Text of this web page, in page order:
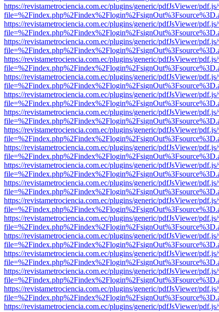
https://revistametrociencia.com.ec/plugins/generic/pdfJsViewer/
https://revistametrociencia.com.ec/plugins/generic/pdfJsViewer/
https://revistametrociencia.com.ec/plugins/generic/pdfJsViewer/
https://revistametrociencia.com.ec/plugins/generic/pdfJsViewer/
https://revistametrociencia.com.ec/plugins/generic/pdfJsViewer/
https://revistametrociencia.com.ec/plugins/generic/pdfJsViewer/
https://revistametrociencia.com.ec/plugins/generic/pdfJsViewer/
https://revistametrociencia.com.ec/plugins/generic/pdfJsViewer/
https://revistametrociencia.com.ec/plugins/generic/pdfJsViewer/
https://revistametrociencia.com.ec/plugins/generic/pdfJsViewer/
https://revistametrociencia.com.ec/plugins/generic/pdfJsViewer/
https://revistametrociencia.com.ec/plugins/generic/pdfJsViewer/
https://revistametrociencia.com.ec/plugins/generic/pdfJsViewer/
https://revistametrociencia.com.ec/plugins/generic/pdfJsViewer/
https://revistametrociencia.com.ec/plugins/generic/pdfJsViewer/
https://revistametrociencia.com.ec/plugins/generic/pdfJsViewer/
https://revistametrociencia.com.ec/plugins/generic/pdfJsViewer/
https://revistametrociencia.com.ec/plugins/generic/pdfJsViewer/